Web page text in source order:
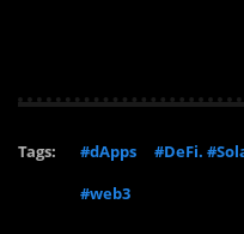
Tags: #dApps #DeFi.
#web3